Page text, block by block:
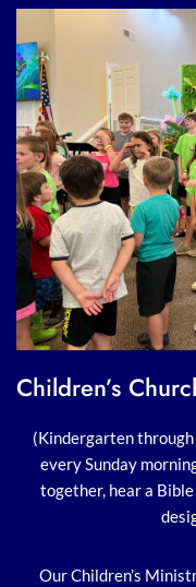
(Kindergarten through
every Sunday
together, hear a
Our Children’s